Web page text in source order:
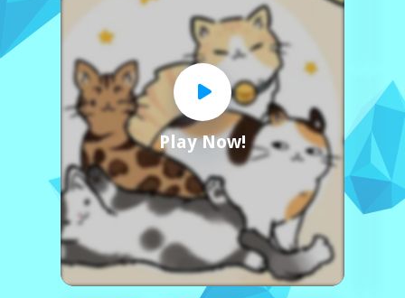
Play Now!